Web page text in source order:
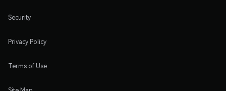
Security
Privacy Policy
Terms of Use